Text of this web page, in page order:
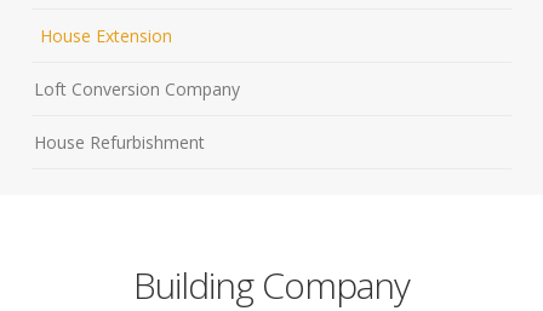
House Extension
Loft Conversion Company
House Refurbishment
Building Company